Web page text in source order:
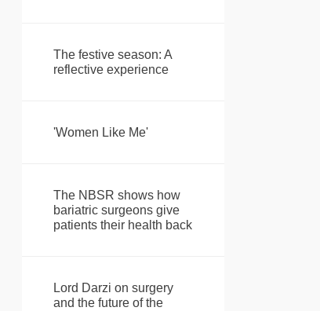
The festive season: A
reflective experience
'Women Like Me'
The NBSR shows how
bariatric surgeons give
patients their health back
Lord Darzi on surgery
and the future of the